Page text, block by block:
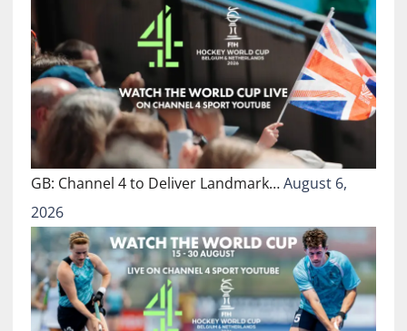
GB: Channel 4 to Deliver Landmark…August 6,
2026